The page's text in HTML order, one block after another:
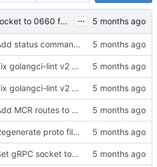
Set gRPC socket to 0660 for group access ...
Add status command, deployment infrastructure, and fix proto paths
Fix golangci-lint v2 compliance, make all passes clean
Fix golangci-lint v2 compliance, make all passes clean
Add MCR routes to rift mc-proxy config
Regenerate proto files for mc/ module path
Set gRPC socket to 0660 for group access